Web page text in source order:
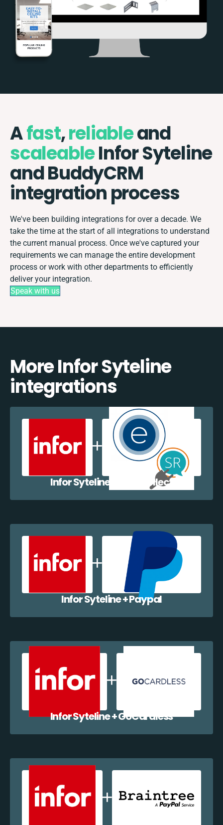
Afast,reliableand
scaleableInfor Syteline
and BuddyCRM
integration process
We've been building integrations for over a decade. We
take the time at the start of all integrations to understand
the current manual process. Once we've captured your
requirements we can manage the entire development
process or work with other departments to efficiently
deliver your integration.
Speak with us
More Infor Syteline
integrations
Infor Syteline + EazyCollect
Infor Syteline + Paypal
Infor Syteline + GoCardless